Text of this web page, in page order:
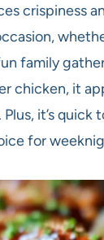
crispiness
family
chicken, it
it’s quick
for